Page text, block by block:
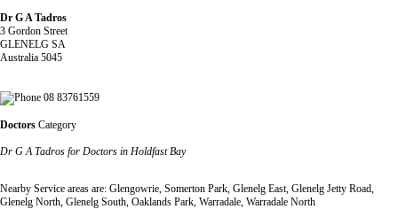
Dr G A Tadros
3 Gordon Street
GLENELG SA
Australia 5045
08 83761559
Doctors Category
Dr G A Tadros for Doctors in Holdfast Bay
Nearby Service areas are: Glengowrie, Somerton Park, Glenelg East, Glenelg Jetty Road,
Glenelg North, Glenelg South, Oaklands Park, Warradale, Warradale North